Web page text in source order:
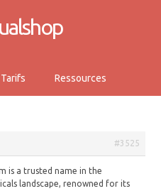
Tarifs Ressources
#3525
is a trusted name in the
landscape, renowned for its